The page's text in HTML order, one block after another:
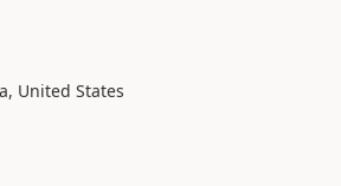
United States